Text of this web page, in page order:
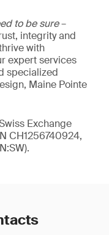
to be sure–
integrity and
with
expert services
specialized
Maine Pointe
Exchange
CH1256740924,